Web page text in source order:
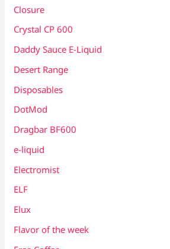
Closure
Crystal CP 600
Daddy Sauce E-Liquid
Desert Range
Disposables
DotMod
Dragbar BF600
e-liquid
Electromist
ELF
Elux
Flavor of the week